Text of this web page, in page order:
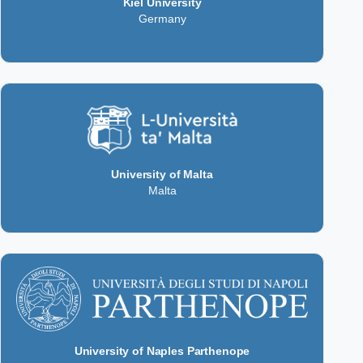
Germany
University of Malta
Malta
University of Naples Parthenope